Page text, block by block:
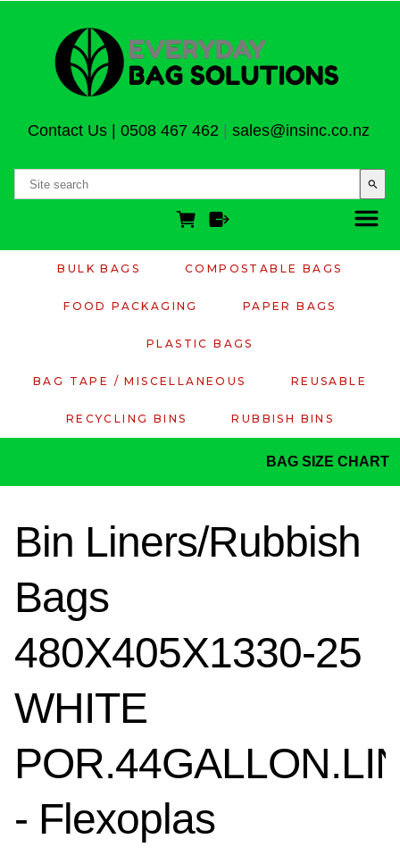
Contact Us| 0508 467 462 sales@insinc.co.nz
search
BULK BAGS COMPOSTABLE BAGS
FOOD PACKAGING PAPER BAGS
PLASTIC BAGS
BAG TAPE / MISCELLANEOUS REUSABLE
RECYCLING BINS RUBBISH BINS
BAG SIZE CHART
Bin Liners/Rubbish
Bags
480X405X1330-25
WHITE
- Flexoplas